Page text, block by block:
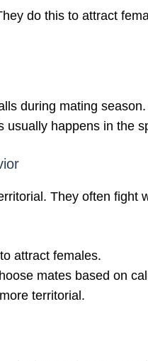
do this to attract
during mating
usually happens in the
They often fight
attract females.
mates based on
territorial.